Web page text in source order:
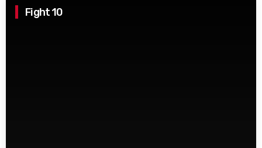
Fight 10